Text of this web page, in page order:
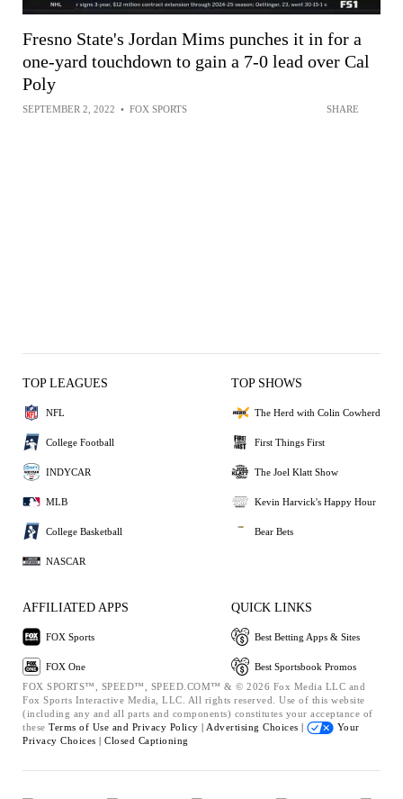
Fresno State's Jordan Mims punches it in for a
one-yard touchdown to gain a 7-0 lead over Cal
Poly
SEPTEMBER 2, 2022 • FOX SPORTS SHARE
TOP LEAGUES
NFL
College Football
INDYCAR
MLB
College Basketball
NASCAR
TOP SHOWS
The Herd with Colin Cowherd
First Things First
The Joel Klatt Show
Kevin Harvick's Happy Hour
Bear Bets
AFFILIATED APPS
FOX Sports
FOX One
QUICK LINKS
Best Betting Apps & Sites
Best Sportsbook Promos
FOX SPORTS™, SPEED™, SPEED.COM™ & © 2026 Fox Media LLC and
Fox Sports Interactive Media, LLC. All rights reserved. Use of this website
(including any and all parts and components) constitutes your acceptance of
these Terms of Use and Privacy Policy | Advertising Choices |
Your
Privacy Choices | Closed Captioning